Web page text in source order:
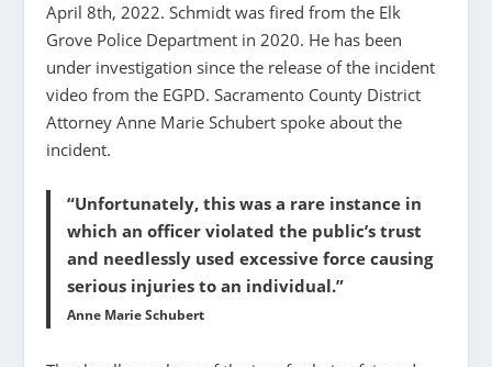
April 8th, 2022. Schmidt was fired from the Elk
Grove Police Department in 2020. He has been
under investigation since the release of the incident
video from the EGPD. Sacramento County District
Attorney Anne Marie Schubert spoke about the
incident.
“Unfortunately, this was a rare instance in
which an officer violated the public’s trust
and needlessly used excessive force causing
serious injuries to an individual.”
Anne Marie Schubert